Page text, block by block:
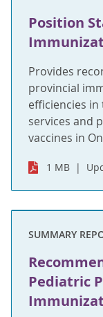
Position
Provides
provincial
efficiencies
services and
vaccines in
1 MB
SUMMARY
Pediatric